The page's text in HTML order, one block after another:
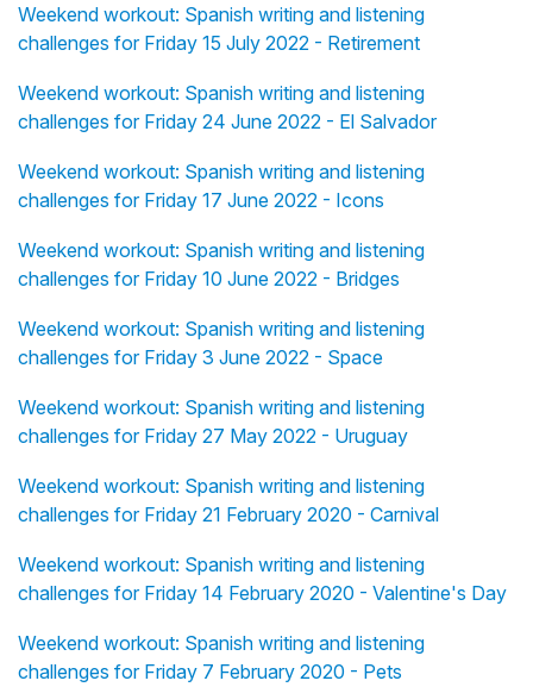
Weekend workout: Spanish writing and listening
challenges for Friday 15 July 2022 - Retirement
Weekend workout: Spanish writing and listening
challenges for Friday 24 June 2022 - El Salvador
Weekend workout: Spanish writing and listening
challenges for Friday 17 June 2022 - Icons
Weekend workout: Spanish writing and listening
challenges for Friday 10 June 2022 - Bridges
Weekend workout: Spanish writing and listening
challenges for Friday 3 June 2022 - Space
Weekend workout: Spanish writing and listening
challenges for Friday 27 May 2022 - Uruguay
Weekend workout: Spanish writing and listening
challenges for Friday 21 February 2020 - Carnival
Weekend workout: Spanish writing and listening
challenges for Friday 14 February 2020 - Valentine's Day
Weekend workout: Spanish writing and listening
challenges for Friday 7 February 2020 - Pets